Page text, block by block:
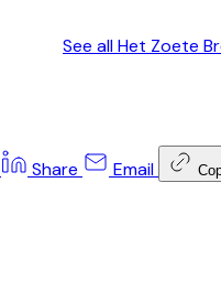
See all Het Zoete
Share Email